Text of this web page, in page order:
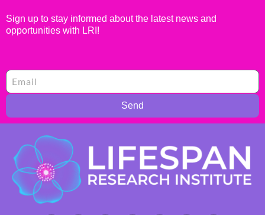
Sign up to stay informed about the latest news and
opportunities with LRI!
Send